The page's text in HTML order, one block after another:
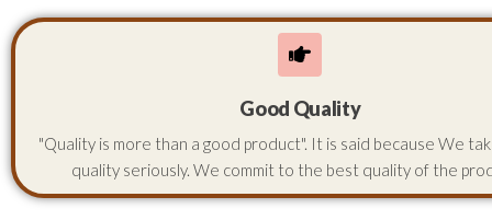
Good Quality
"Quality is more than a good product". It is said because We
quality seriously. We commit to the best quality of the